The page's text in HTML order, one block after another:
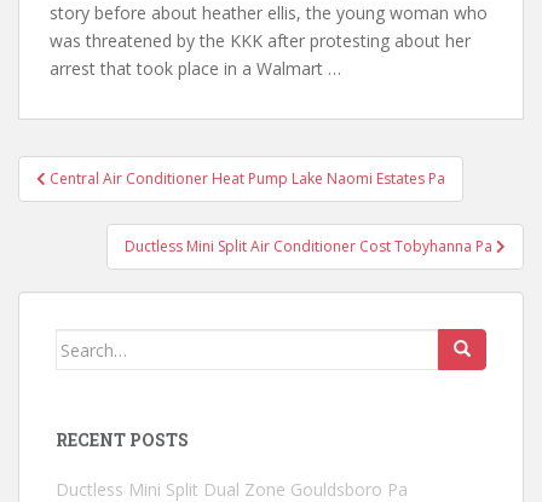
story before about heather ellis, the young woman who
was threatened by the KKK after protesting about her
arrest that took place in a Walmart …
Post
navigation
Central Air Conditioner Heat Pump Lake Naomi Estates Pa
Ductless Mini Split Air Conditioner Cost Tobyhanna Pa
Search
RECENT POSTS
Ductless Mini Split Dual Zone Gouldsboro Pa